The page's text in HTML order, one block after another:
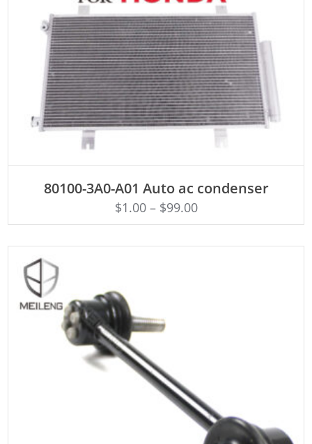
80100-3A0-A01 Auto ac condenser
$1.00– $99.00